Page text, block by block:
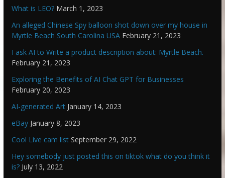
What is LEO? March 1, 2023
An alleged Chinese Spy balloon shot down over my house in
Myrtle Beach South Carolina USA February 21, 2023
I ask AI to Write a product description about: Myrtle Beach.
February 21, 2023
Exploring the Benefits of AI Chat GPT for Businesses
February 20, 2023
AI-generated Art January 14, 2023
eBay January 8, 2023
Cool Live cam list September 29, 2022
Hey somebody just posted this on tiktok what do you think it
is? July 13, 2022